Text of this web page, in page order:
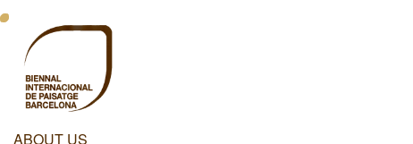
Skip
main
content
ABOUT US